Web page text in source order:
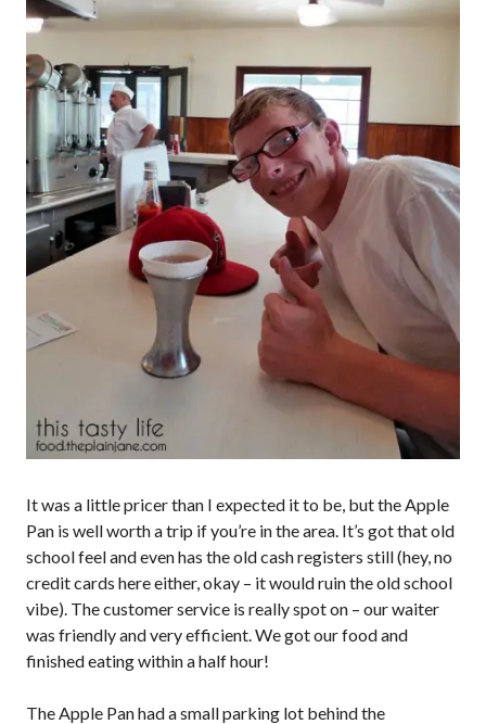
It was a little pricer than I expected it to be, but the Apple
Pan is well worth a trip if you’re in the area. It’s got that old
school feel and even has the old cash registers still (hey, no
credit cards here either, okay – it would ruin the old school
vibe). The customer service is really spot on – our waiter
was friendly and very efficient. We got our food and
finished eating within a half hour!
The Apple Pan had a small parking lot behind the